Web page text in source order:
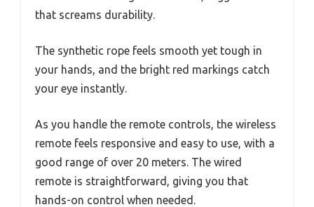
that screams durability.
The synthetic rope feels smooth yet tough in
your hands, and the bright red markings catch
your eye instantly.
As you handle the remote controls, the wireless
remote feels responsive and easy to use, with a
good range of over 20 meters. The wired
remote is straightforward, giving you that
hands-on control when needed.